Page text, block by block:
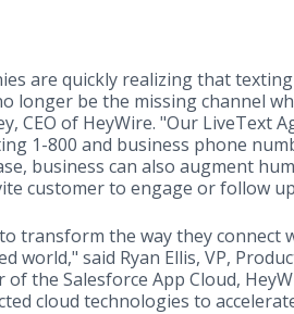
are quickly realizing that
longer be the missing channel
CEO of HeyWire. "Our LiveText
1-800 and business phone
business can also augment
customer to engage or follow
transform the way they connect
world," said Ryan Ellis, VP,
the Salesforce App Cloud,
cloud technologies to